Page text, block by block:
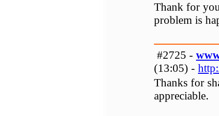
Thank for
problem is
#2725 -
(13:05) -
Thanks for
appreciable.